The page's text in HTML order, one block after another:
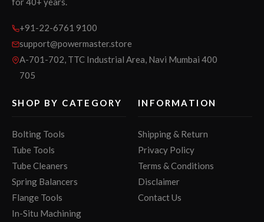
+91-22-6761 9100
support@powermaster.store
A-701-702, TTC Industrial Area, Navi Mumbai 400
705
SHOP BY CATEGORY
Bolting Tools
Tube Tools
Tube Cleaners
Spring Balancers
Flange Tools
In-Situ Machining
INFORMATION
Shipping & Return
Privacy Policy
Terms & Conditions
Disclaimer
Contact Us